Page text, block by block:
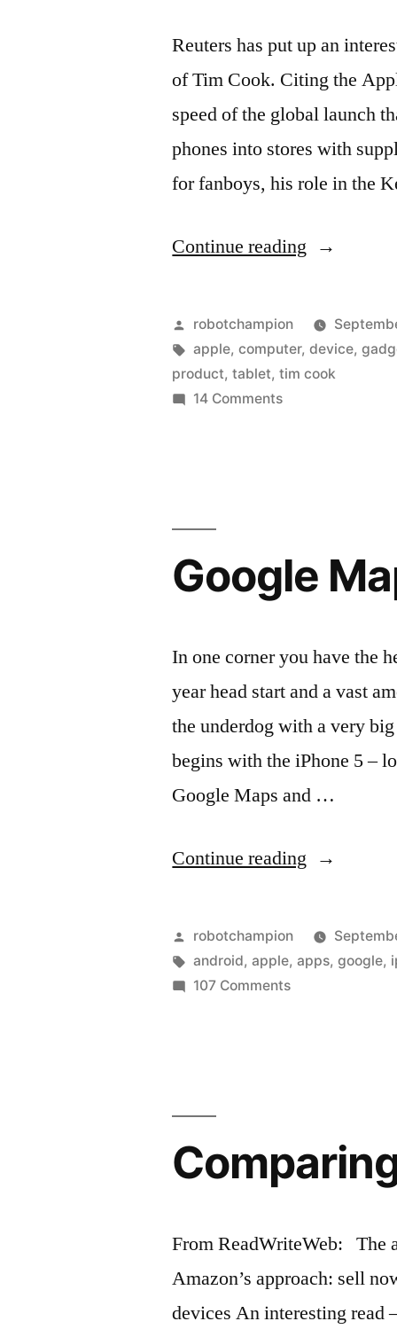
Reuters has put up an
of Tim Cook. Citing the
speed of the global launch
phones into stores with
for fanboys, his role in the
Continue reading “One-
later
–
Apple
and
it’s
Tim
Cook”
Posted
by
robotchampion
Tags:
apple,computer,device,
product,tablet,tim cook
14 Commentson
new
it’s
all
Tim
Google
In one corner you have the
year head start and a vast
the underdog with a very
begins with the iPhone 5 –
Google Maps and …
Continue reading “Google
vs.
Apple
Posted
by
robotchampion
Tags:
android,apple,apps,google,
107 Commentson
From ReadWriteWeb: The
Amazon’s approach: sell
devices An interesting read